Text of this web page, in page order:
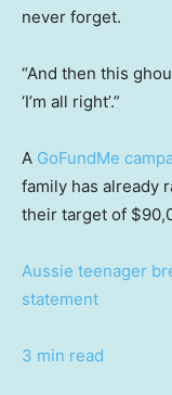
never forget.
“And then this
‘I’m all right’.”
A GoFundMe
family has already
their target of
Aussie teenager
statement
3 min read